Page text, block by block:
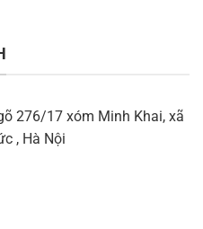
276/17 xóm Minh Khai, xã
, Hà Nội